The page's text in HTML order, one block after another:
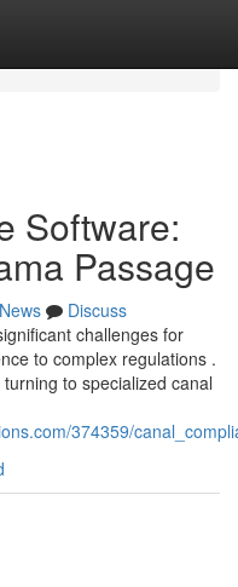
Software:
Passage
News
Discuss
challenges for
to complex regulations .
to specialized canal
374359/